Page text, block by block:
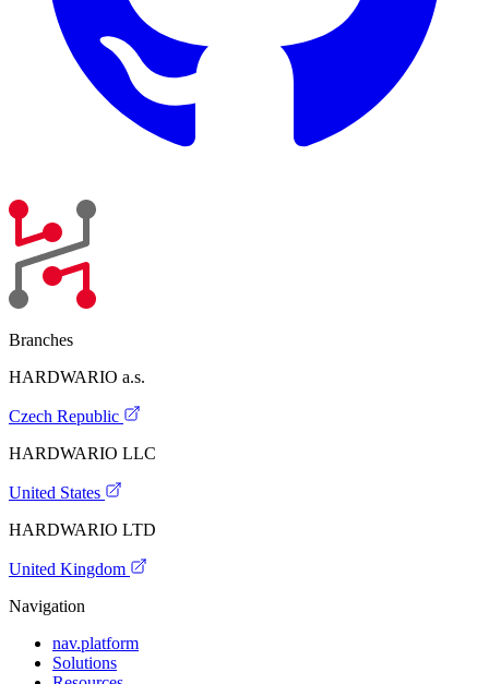
Branches
HARDWARIO a.s.
Czech Republic
HARDWARIO LLC
United States
HARDWARIO LTD
United Kingdom
Navigation
nav.platform
Solutions